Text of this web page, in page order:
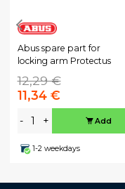
Abus spare part for
locking arm Protectus
12,29 €
11,34 €
- + Add
1-2 weekdays